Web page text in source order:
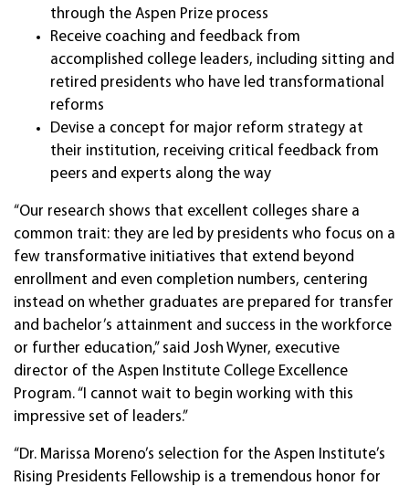
through the Aspen Prize process
Receive coaching and feedback from
accomplished college leaders, including sitting and
retired presidents who have led transformational
reforms
Devise a concept for major reform strategy at
their institution, receiving critical feedback from
peers and experts along the way
“Our research shows that excellent colleges share a
common trait: they are led by presidents who focus on a
few transformative initiatives that extend beyond
enrollment and even completion numbers, centering
instead on whether graduates are prepared for transfer
and bachelor’s attainment and success in the workforce
or further education,” said Josh Wyner, executive
director of the Aspen Institute College Excellence
Program. “I cannot wait to begin working with this
impressive set of leaders.”
“Dr. Marissa Moreno’s selection for the Aspen Institute’s
Rising Presidents Fellowship is a tremendous honor for